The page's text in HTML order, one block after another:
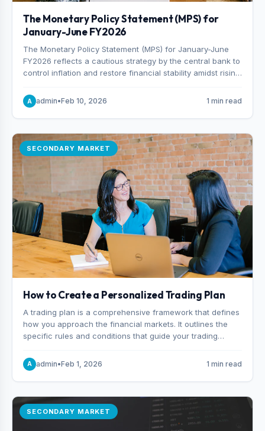
The Monetary Policy Statement (MPS) for
January-June FY2026
The Monetary Policy Statement (MPS) for January-June
FY2026 reflects a cautious strategy by the central bank to
control inflation and restore financial stability amidst rising
target of 5% for H2FY26 and an inflation target of 7%.
A admin•Feb 10, 2026 1 min read
SECONDARY MARKET
How to Create a Personalized Trading Plan
A trading plan is a comprehensive framework that defines
how you approach the financial markets. It outlines the
specific rules and conditions that guide your trading
you enter and exit positions, and how much capital you
risk on each trade.
A admin•Feb 1, 2026 1 min read
SECONDARY MARKET